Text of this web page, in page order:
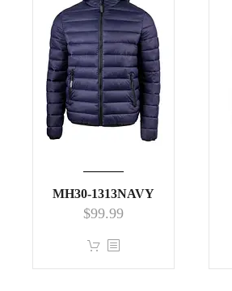
MH30-1313NAVY
$99.99
This
product